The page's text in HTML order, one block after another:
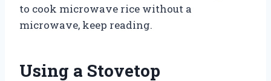
to cook microwave rice without a
microwave, keep reading.
Using a Stovetop